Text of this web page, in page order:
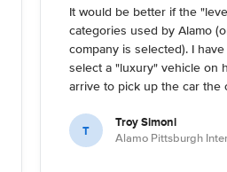
It would be better if the
categories used by Alamo
company is selected). I
select a "luxury" vehicle on
arrive to pick up the car the
end car I can on the
rental car company informs
T Troy Simoni
Alamo Pittsburgh